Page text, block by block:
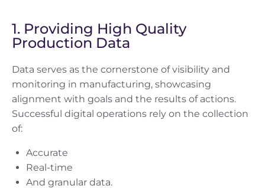
1. Providing High Quality
Production Data
Data serves as the cornerstone of visibility and
monitoring in manufacturing, showcasing
alignment with goals and the results of actions.
Successful digital operations rely on the collection
of:
Accurate
Real-time
And granular data.